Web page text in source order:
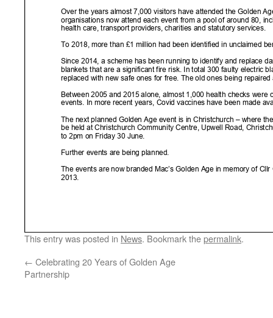
This entry was posted in News. Bookmark thepermalink.
← Celebrating 20 Years of Golden Age
Partnership